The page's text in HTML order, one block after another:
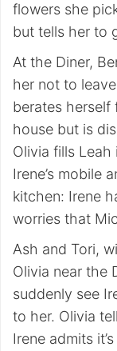
flowers she
but tells her to
At the Diner,
her not to
berates herself
house but is
Olivia fills Leah
Irene’s mobile
kitchen: Irene
worries that
Ash and Tori,
Olivia near the
suddenly see
to her. Olivia
Irene admits